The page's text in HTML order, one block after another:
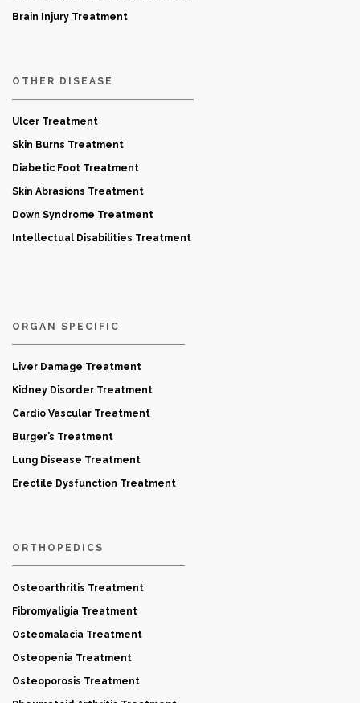
Brain Injury Treatment
OTHER DISEASE
Ulcer Treatment
Skin Burns Treatment
Diabetic Foot Treatment
Skin Abrasions Treatment
Down Syndrome Treatment
Intellectual Disabilities Treatment
ORGAN SPECIFIC
Liver Damage Treatment
Kidney Disorder Treatment
Cardio Vascular Treatment
Burger’s Treatment
Lung Disease Treatment
Erectile Dysfunction Treatment
ORTHOPEDICS
Osteoarthritis Treatment
Fibromyaligia Treatment
Osteomalacia Treatment
Osteopenia Treatment
Osteoporosis Treatment